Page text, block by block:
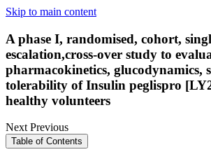
Skip to main content
A phase I, randomised, cohort,
escalation,cross-over study to
pharmacokinetics, glucodynamics,
tolerability of Insulin peglispro
healthy volunteers
NextPrevious
Table of Contents